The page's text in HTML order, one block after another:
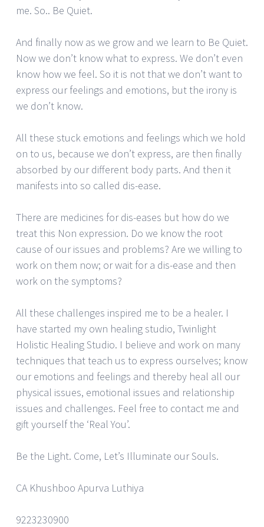
me. So.. Be Quiet.
And finally now as we grow and we learn to Be Quiet.
Now we don’t know what to express. We don’t even
know how we feel. So it is not that we don’t want to
express our feelings and emotions, but the irony is
we don’t know.
All these stuck emotions and feelings which we hold
on to us, because we don’t express, are then finally
absorbed by our different body parts. And then it
manifests into so called dis-ease.
There are medicines for dis-eases but how do we
treat this Non expression. Do we know the root
cause of our issues and problems? Are we willing to
work on them now; or wait for a dis-ease and then
work on the symptoms?
All these challenges inspired me to be a healer. I
have started my own healing studio, Twinlight
Holistic Healing Studio. I believe and work on many
techniques that teach us to express ourselves; know
our emotions and feelings and thereby heal all our
physical issues, emotional issues and relationship
issues and challenges. Feel free to contact me and
gift yourself the ‘Real You’.
Be the Light. Come, Let’s Illuminate our Souls.
CA Khushboo Apurva Luthiya
9223230900